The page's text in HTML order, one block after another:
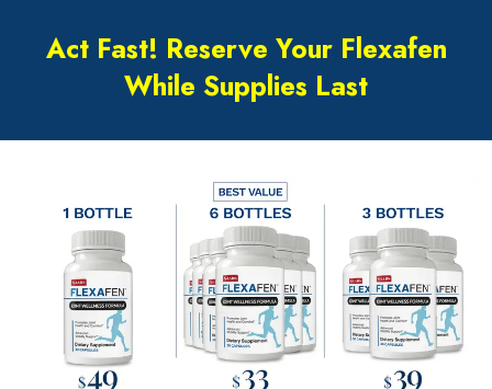
Act Fast! Reserve Your Flexafen
While Supplies Last